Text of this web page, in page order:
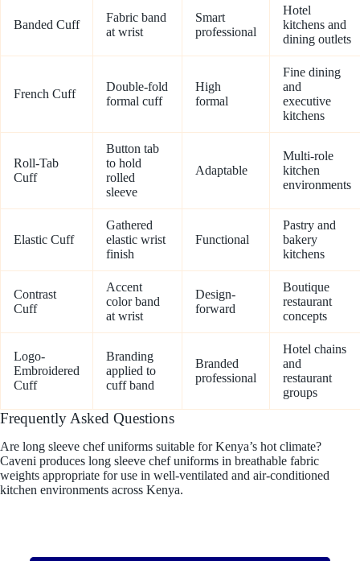
Banded Cuff
Fabric band
at wrist
Smart
professional
Hotel
kitchens and
dining outlets
French Cuff
Double-fold
formal cuff
High
formal
Fine dining
and
executive
kitchens
Roll-Tab
Cuff
Button tab
to hold
rolled
sleeve
Adaptable
Multi-role
kitchen
environments
Elastic Cuff
Gathered
elastic wrist
finish
Functional
Pastry and
bakery
kitchens
Contrast
Cuff
Accent
color band
at wrist
Design-
forward
Boutique
restaurant
concepts
Logo-
Embroidered
Cuff
Branding
applied to
cuff band
Branded
professional
Hotel chains
and
restaurant
groups
Frequently Asked Questions
Are long sleeve chef uniforms suitable for Kenya’s hot climate?
Caveni produces long sleeve chef uniforms in breathable fabric
weights appropriate for use in well-ventilated and air-conditioned
kitchen environments across Kenya.